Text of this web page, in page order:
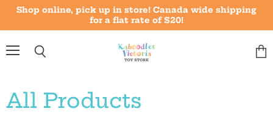
Shop online, pick up in store! Canada wide shipping
for a flat rate of $20!
All Products